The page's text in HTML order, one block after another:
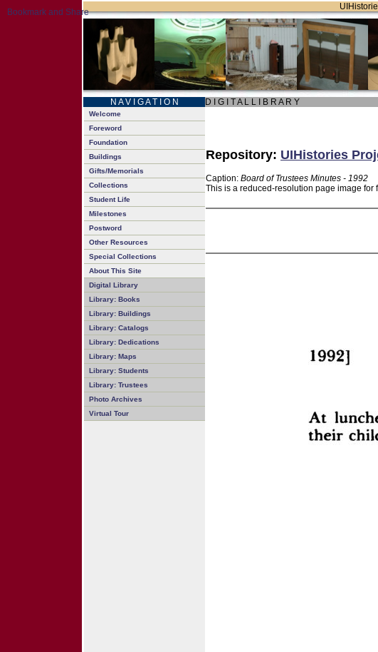
N A V I G A T I O N D I G I T A L L I B R A R Y
Welcome
Foreword
Foundation
Buildings
Gifts/Memorials
Collections
Student Life
Milestones
Postword
Other Resources
Special Collections
About This Site
Digital Library
Library: Books
Library: Buildings
Library: Catalogs
Library: Dedications
Library: Maps
Library: Students
Library: Trustees
Photo Archives
Virtual Tour
Repository: UIHistories
Caption: Board of Trustees Minutes - 1992
This is a reduced-resolution page image for